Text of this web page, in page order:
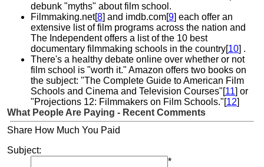
debunk "myths" about film school.
Filmmaking.net[8] and imdb.com[9] each offer an
extensive list of film programs across the nation and
The Independent offers a list of the 10 best
documentary filmmaking schools in the country[10] .
There's a healthy debate online over whether or not
film school is "worth it." Amazon offers two books on
the subject: "The Complete Guide to American Film
Schools and Cinema and Television Courses"[11] or
"Projections 12: Filmmakers on Film Schools."[12]
What People Are Paying - Recent Comments
Share How Much You Paid
Subject:
*